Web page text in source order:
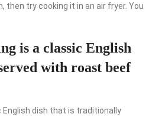
then try cooking it in an air fryer. You
is a classic English
with roast beef
English dish that is traditionally